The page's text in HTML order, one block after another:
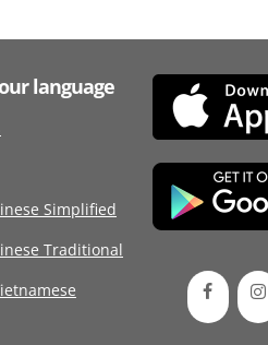
language
Simplified
Traditional